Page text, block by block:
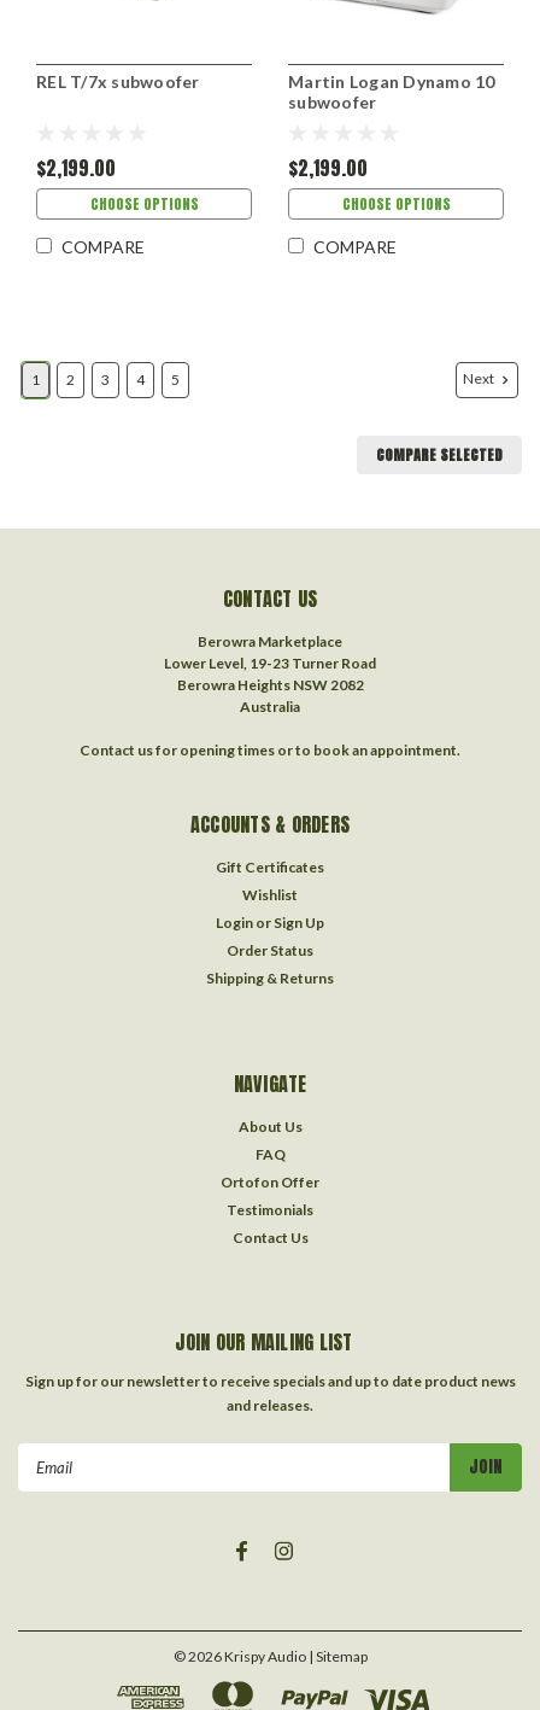
REL T/7x subwoofer
$2,199.00
CHOOSE OPTIONS
COMPARE
Martin Logan Dynamo 10
subwoofer
$2,199.00
CHOOSE OPTIONS
COMPARE
1 2 3 4 5 Next
COMPARE SELECTED
CONTACT US
Berowra Marketplace
Lower Level, 19-23 Turner Road
Berowra Heights NSW 2082
Australia
Contact us for opening times or to book an appointment.
ACCOUNTS & ORDERS
Gift Certificates
Wishlist
Login or Sign Up
Order Status
Shipping & Returns
NAVIGATE
About Us
FAQ
Ortofon Offer
Testimonials
Contact Us
JOIN OUR MAILING LIST
Sign up for our newsletter to receive specials and up to date product news
and releases.
©2026Krispy Audio | Sitemap